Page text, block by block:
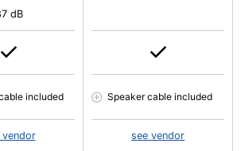
dB
included
vendor
Speaker cable included
see vendor